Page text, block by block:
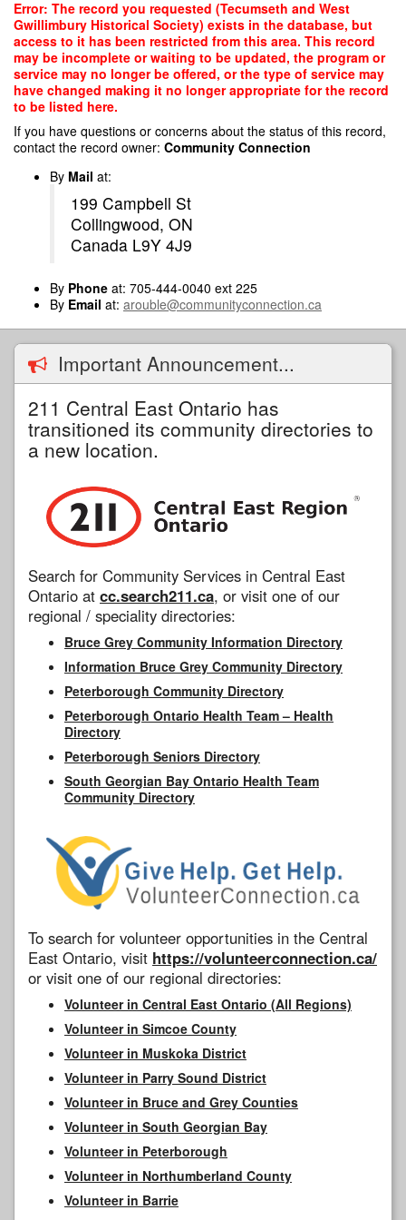
Skip
main
content
Error: The record you requested (Tecumseth and West
Gwillimbury Historical Society) exists in the database, but
access to it has been restricted from this area. This record
may be incomplete or waiting to be updated, the program or
service may no longer be offered, or the type of service may
have changed making it no longer appropriate for the record
to be listed here.
If you have questions or concerns about the status of this record,
contact the record owner: Community Connection
By Mail at:
199 Campbell St
Collingwood, ON
Canada L9Y 4J9
By Phone at: 705-444-0040 ext 225
By Email at: arouble@communityconnection.ca
Important Announcement...
211 Central East Ontario has
transitioned its community directories to
a new location.
Search for Community Services in Central East
Ontario at cc.search211.ca, or visit one of our
regional / speciality directories:
Bruce Grey Community Information Directory
Information Bruce Grey Community Directory
Peterborough Community Directory
Peterborough Ontario Health Team – Health
Directory
Peterborough Seniors Directory
South Georgian Bay Ontario Health Team
Community Directory
To search for volunteer opportunities in the Central
East Ontario, visit https://volunteerconnection.ca/
or visit one of our regional directories:
Volunteer in Central East Ontario (All Regions)
Volunteer in Simcoe County
Volunteer in Muskoka District
Volunteer in Parry Sound District
Volunteer in Bruce and Grey Counties
Volunteer in South Georgian Bay
Volunteer in Peterborough
Volunteer in Northumberland County
Volunteer in Barrie